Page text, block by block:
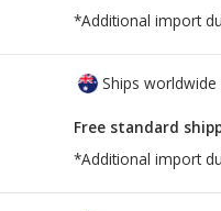
*Additional import
Ships
Free standard
*Additional import